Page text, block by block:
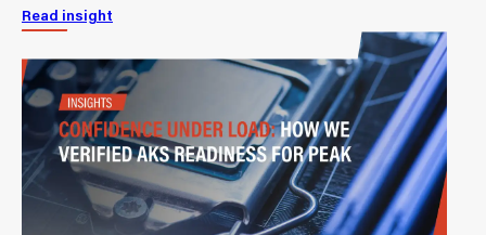
Read insight